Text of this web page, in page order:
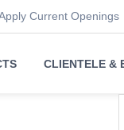
Current Openings
CLIENTELE &